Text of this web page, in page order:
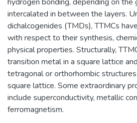
intercalated in between the layers.
dichalcogenides (TMDs), TTMCs
with respect to their synthesis,
physical properties. Structurally,
transition metal in a square lattice
tetragonal or orthorhombic
square lattice. Some extraordinary
include superconductivity, metallic
ferromagnetism.